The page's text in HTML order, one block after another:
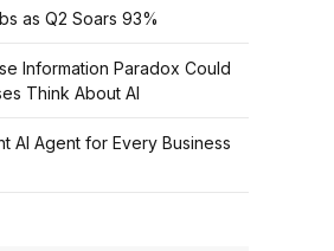
as Q2 Soars 93%
Information Paradox Could
Think About AI
AI Agent for Every Business